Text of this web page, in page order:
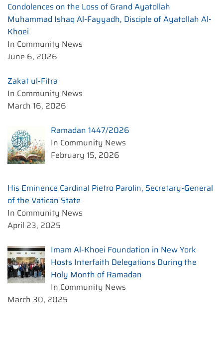
Condolences on the Loss of Grand Ayatollah
Muhammad Ishaq Al-Fayyadh, Disciple of Ayatollah Al-
Khoei
In Community News
June 6, 2026
Zakat ul-Fitra
In Community News
March 16, 2026
Ramadan 1447/2026
In Community News
February 15, 2026
His Eminence Cardinal Pietro Parolin, Secretary-General
of the Vatican State
In Community News
April 23, 2025
Imam Al-Khoei Foundation in New York
Hosts Interfaith Delegations During the
Holy Month of Ramadan
In Community News
March 30, 2025